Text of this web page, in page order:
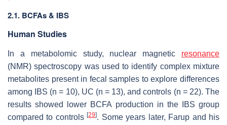
2.1. BCFAs & IBS
Human Studies
In a metabolomic study, nuclear magnetic resonance
(NMR) spectroscopy was used to identify complex mixture
metabolites present in fecal samples to explore differences
among IBS (n = 10), UC (n = 13), and controls (n = 22). The
results showed lower BCFA production in the IBS group
compared to controls[29]. Some years later, Farup and his